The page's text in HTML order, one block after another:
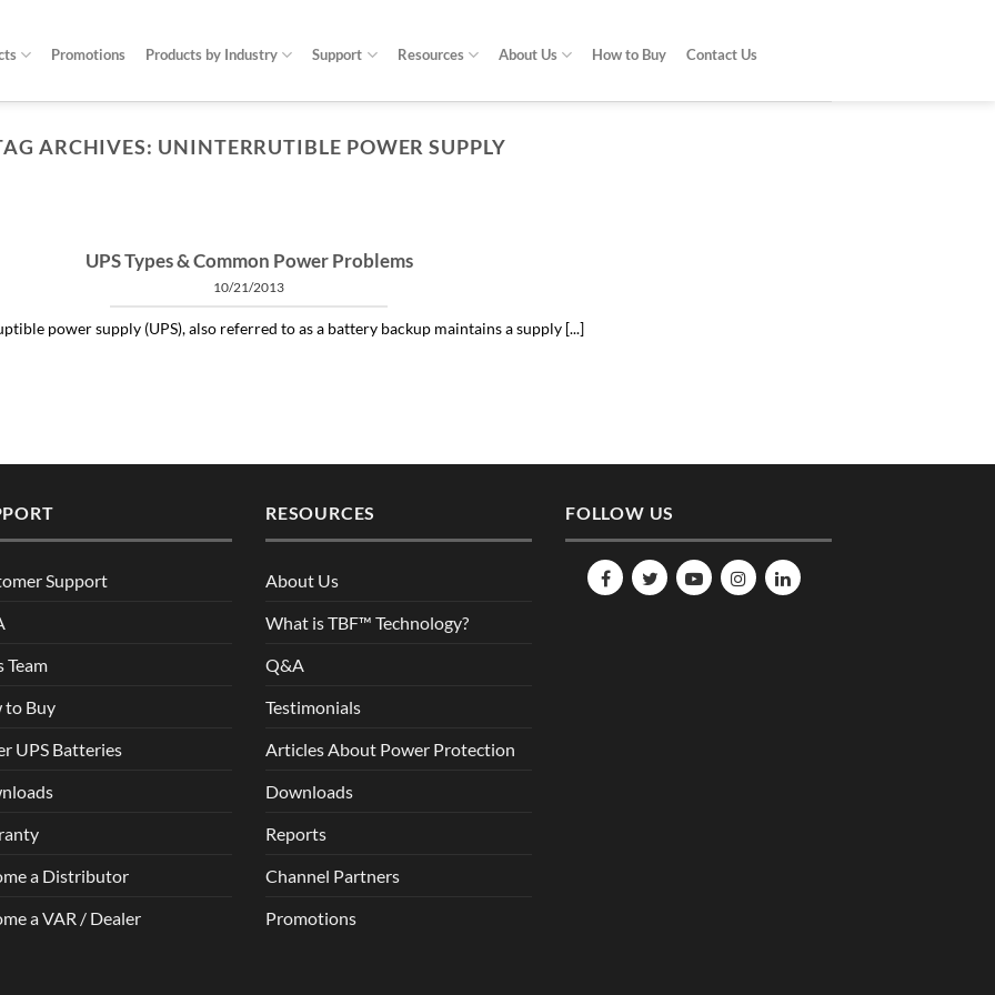
Promotions Products by Industry Support Resources About Us How to Buy Contact Us
ARCHIVES: UNINTERRUTIBLE POWER SUPPLY
alleviating subtle power issues can be the answer to many costly “no problem [...]
UPS Types & Common Power Problems
10/21/2013
power supply (UPS), also referred to as a battery backup maintains a supply [...]
Support
Team
to Buy
UPS Batteries
a Distributor
a VAR / Dealer
RESOURCES
About Us
What is TBF™ Technology?
Q&A
Testimonials
Articles About Power Protection
Downloads
Reports
Channel Partners
Promotions
FOLLOW US